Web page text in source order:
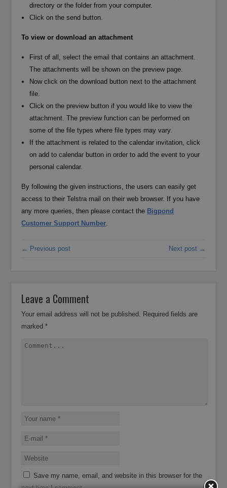
directory or the folder from your computer.
Click on the send button.
To view or download an attachment
First of all, select the email that contains an attachment.
The attachments will be shown on the preview page.
Now click on the download button next to the attachment
file.
Click on the preview button if you would like to view the
attachment. The preview function can be performed on
some of the file types where file types may vary.
If the attachment is related to the calendar invitation, click
on add to calendar button in order to add the event to your
personal calendar.
By following the given instructions, the users can easily get
access to their Telstra mail on their web browser. If you have
any more queries, then please contact the Bigpond
Customer Support Number
← Previous post Next post →
Leave a Comment
Your email address will not be published.
Required fields are
marked*
Save my name, email, and website in this browser for the